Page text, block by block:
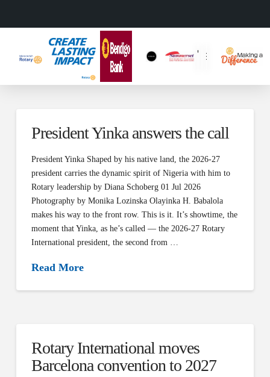
President Yinka answers the call
President Yinka Shaped by his native land, the 2026-27
president carries the dynamic spirit of Nigeria with him to
Rotary leadership by Diana Schoberg 01 Jul 2026
Photography by Monika Lozinska Olayinka H. Babalola
makes his way to the front row. This is it. It’s showtime, the
moment that Yinka, as he’s called — the 2026-27 Rotary
International president, the second from …
Read More
Rotary International moves
Barcelona convention to 2027